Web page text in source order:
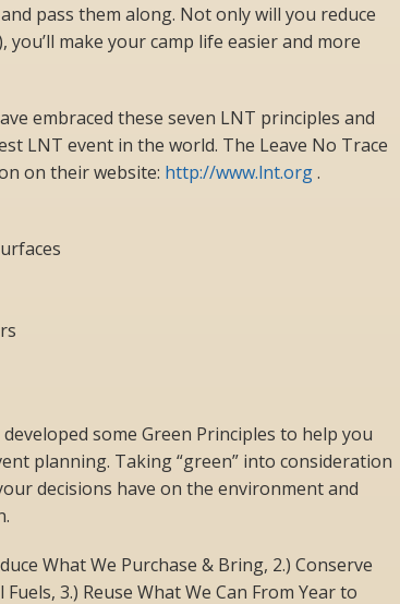
pass them along. Not only will you reduce
you’ll make your camp life easier and more
embraced these seven LNT principles and
LNT event in the world. The Leave No Trace
on their website: http://www.lnt.org.
developed some Green Principles to help you
planning. Taking “green” into consideration
decisions have on the environment and
What We Purchase & Bring, 2.) Conserve
3.) Reuse What We Can From Year to